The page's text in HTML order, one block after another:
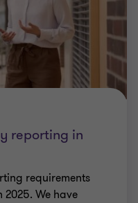
reporting in
requirements
We have